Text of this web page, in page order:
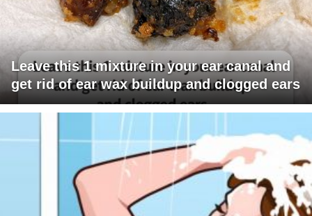
Leave this 1 mixture in your ear canal and
get rid of ear wax buildup and clogged ears